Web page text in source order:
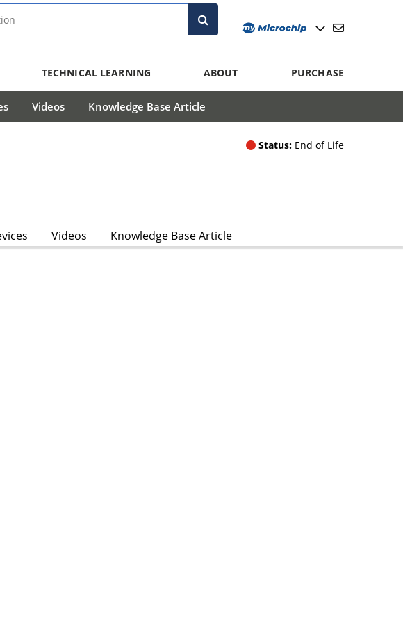
TECHNICAL LEARNING ABOUT PURCHASE
Videos Knowledge Base Article
Status: End of Life
Videos Knowledge Base Article